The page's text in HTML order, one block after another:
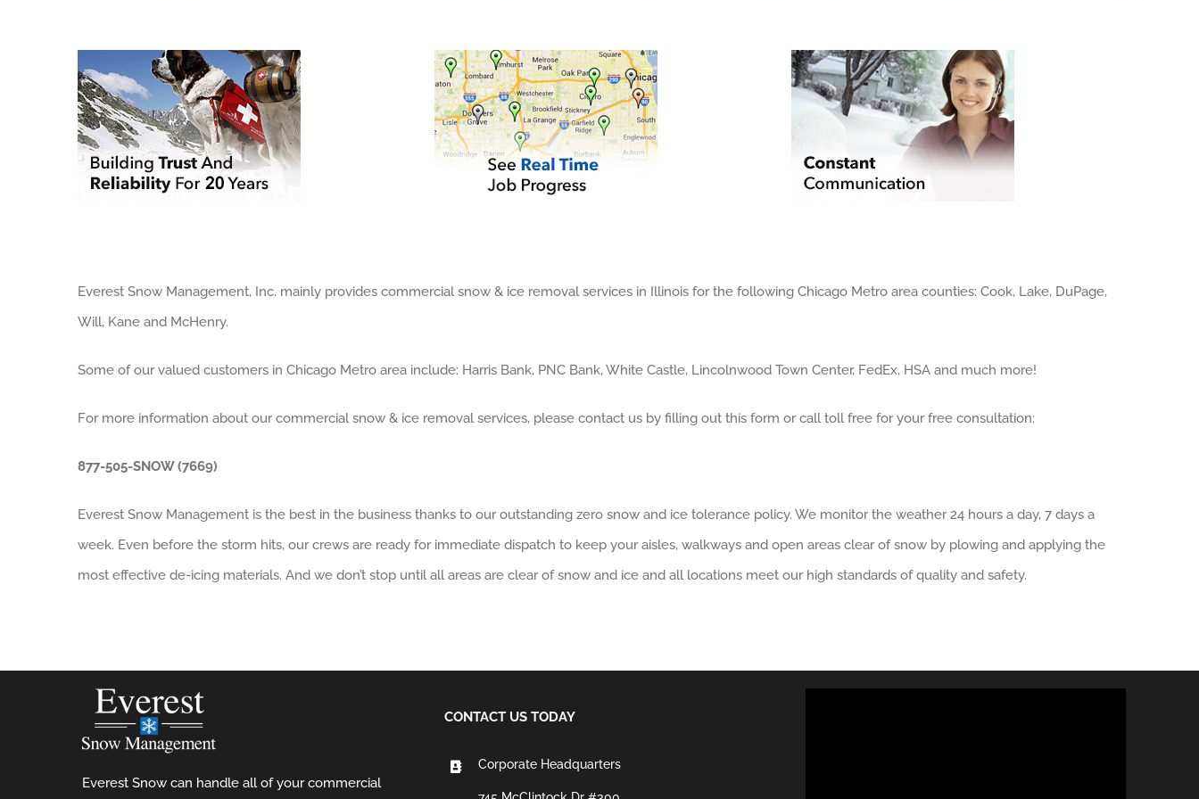
Everest Snow Management, Inc. mainly provides commercial snow & ice removal services in Illinois for the following Chicago Metro area counties: Cook, Lake, DuPage,
Will, Kane and McHenry.
Some of our valued customers in Chicago Metro area include: Harris Bank, PNC Bank, White Castle, Lincolnwood Town Center, FedEx, HSA and much more!
For more information about our commercial snow & ice removal services, please contact us by filling out this form or call toll free for your free consultation:
877-505-SNOW (7669)
Everest Snow Management is the best in the business thanks to our outstanding zero snow and ice tolerance policy. We monitor the weather 24 hours a day, 7 days a
week. Even before the storm hits, our crews are ready for immediate dispatch to keep your aisles, walkways and open areas clear of snow by plowing and applying the
most effective de-icing materials. And we don’t stop until all areas are clear of snow and ice and all locations meet our high standards of quality and safety.
Everest Snow can handle all of your commercial
CONTACT US TODAY
Corporate Headquarters